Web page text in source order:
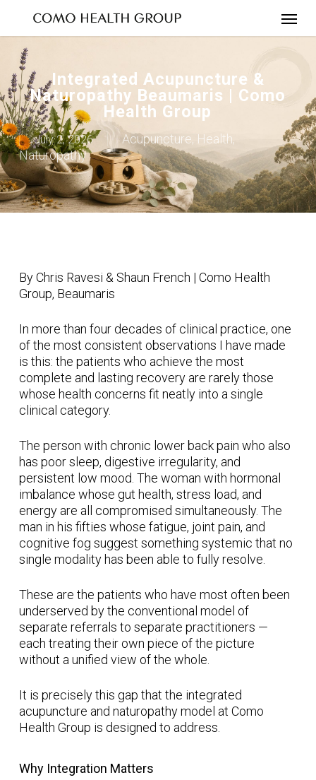
main
content
Integrated Acupuncture &
Naturopathy Beaumaris | Como
Health Group
July 2, 2026 Acupuncture, Health,
Naturopathy
By Chris Ravesi & Shaun French | Como Health
Group, Beaumaris
In more than four decades of clinical practice, one
of the most consistent observations I have made
is this: the patients who achieve the most
complete and lasting recovery are rarely those
whose health concerns fit neatly into a single
clinical category.
The person with chronic lower back pain who also
has poor sleep, digestive irregularity, and
persistent low mood. The woman with hormonal
imbalance whose gut health, stress load, and
energy are all compromised simultaneously. The
man in his fifties whose fatigue, joint pain, and
cognitive fog suggest something systemic that no
single modality has been able to fully resolve.
These are the patients who have most often been
underserved by the conventional model of
separate referrals to separate practitioners —
each treating their own piece of the picture
without a unified view of the whole.
It is precisely this gap that the integrated
acupuncture and naturopathy model at Como
Health Group is designed to address.
Why Integration Matters